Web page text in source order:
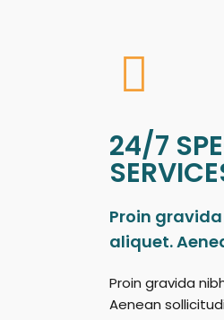
24/7
Proin
aliquet.
Proin gravida
Aenean